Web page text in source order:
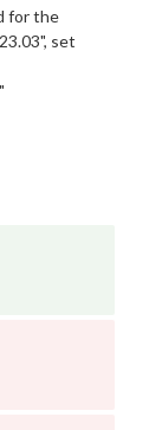
for the
set